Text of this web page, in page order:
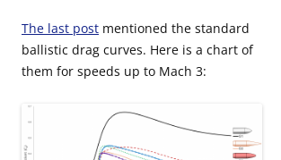
The last post mentioned the standard
ballistic drag curves. Here is a chart of
them for speeds up to Mach 3: